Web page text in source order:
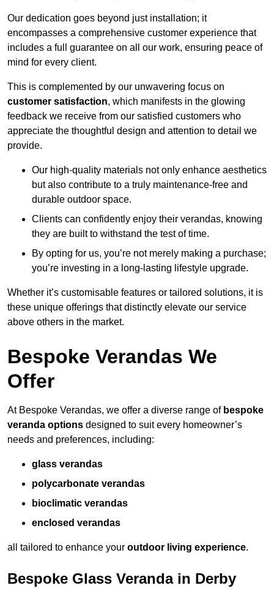
Our dedication goes beyond just installation; it
encompasses a comprehensive customer experience that
includes a full guarantee on all our work, ensuring peace of
mind for every client.
This is complemented by our unwavering focus on
customer satisfaction, which manifests in the glowing
feedback we receive from our satisfied customers who
appreciate the thoughtful design and attention to detail we
provide.
Our high-quality materials not only enhance aesthetics
but also contribute to a truly maintenance-free and
durable outdoor space.
Clients can confidently enjoy their verandas, knowing
they are built to withstand the test of time.
By opting for us, you’re not merely making a purchase;
you’re investing in a long-lasting lifestyle upgrade.
Whether it’s customisable features or tailored solutions, it is
these unique offerings that distinctly elevate our service
above others in the market.
Bespoke Verandas We
Offer
At Bespoke Verandas, we offer a diverse range of bespoke
veranda options designed to suit every homeowner’s
needs and preferences, including:
glass verandas
polycarbonate verandas
bioclimatic verandas
enclosed verandas
all tailored to enhance your outdoor living experience.
Bespoke Glass Veranda in Derby